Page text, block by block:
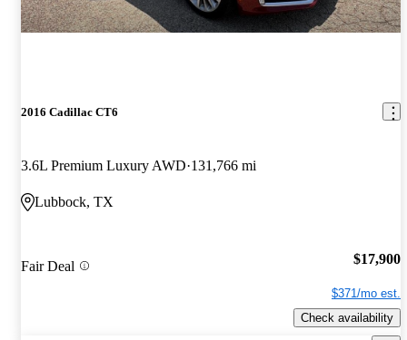
2016 Cadillac CT6
3.6L Premium Luxury AWD 131,766 mi
Lubbock, TX
Fair Deal $17,900
$371/mo est.
Check availability